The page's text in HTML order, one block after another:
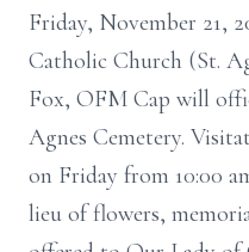
Friday, November 21,
Catholic Church (St.
Fox, OFM Cap will
Agnes Cemetery.
on Friday from 10:00
lieu of flowers,